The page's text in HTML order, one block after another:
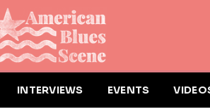
INTERVIEWS EVENTS